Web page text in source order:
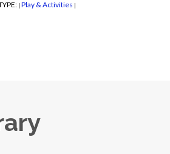
| Play & Activities |